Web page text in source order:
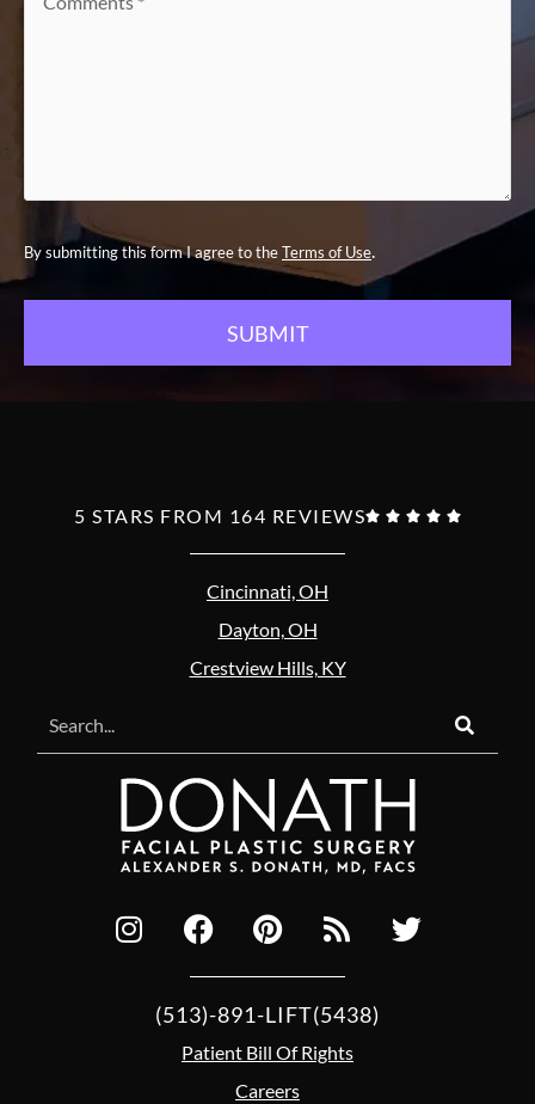
By submitting this form I agree to theTerms of Use.
5 STARS FROM 164 REVIEWS    
Cincinnati, OH
Dayton, OH
Crestview Hills, KY
(513)-891-LIFT(5438)
Patient Bill Of Rights
Careers